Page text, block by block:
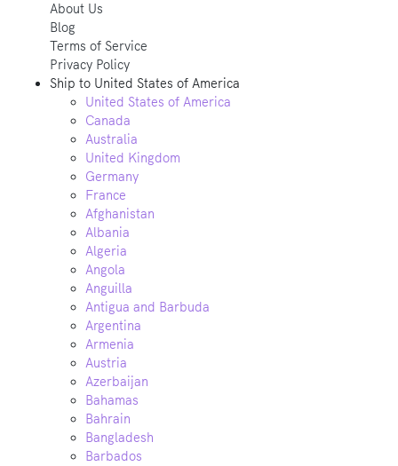
About Us
Blog
Terms of Service
Privacy Policy
Ship to United States of America
United States of America
Canada
Australia
United Kingdom
Germany
France
Afghanistan
Albania
Algeria
Angola
Anguilla
Antigua and Barbuda
Argentina
Armenia
Austria
Azerbaijan
Bahamas
Bahrain
Bangladesh
Barbados